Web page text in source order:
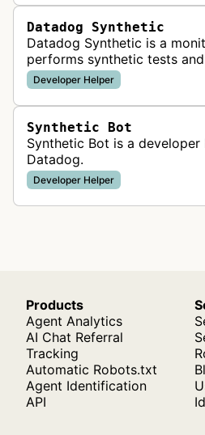
Datadog Synthetic
Datadog Synthetic is a
performs synthetic tests
websites and APIs to
availability, and user
Developer Helper
Synthetic Bot
Synthetic Bot is a
Datadog.
Developer Helper
Products
Agent Analytics
AI Chat Referral
Tracking
Automatic Robots.txt
Agent Identification
API